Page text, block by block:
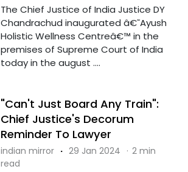
The Chief Justice of India Justice DY
Chandrachud inaugurated â€˜Ayush
Holistic Wellness Centreâ€™ in the
premises of Supreme Court of India
today in the august ....
"Can't Just Board Any Train":
Chief Justice's Decorum
Reminder To Lawyer
indian mirror · 29 Jan 2024 · 2 min
read